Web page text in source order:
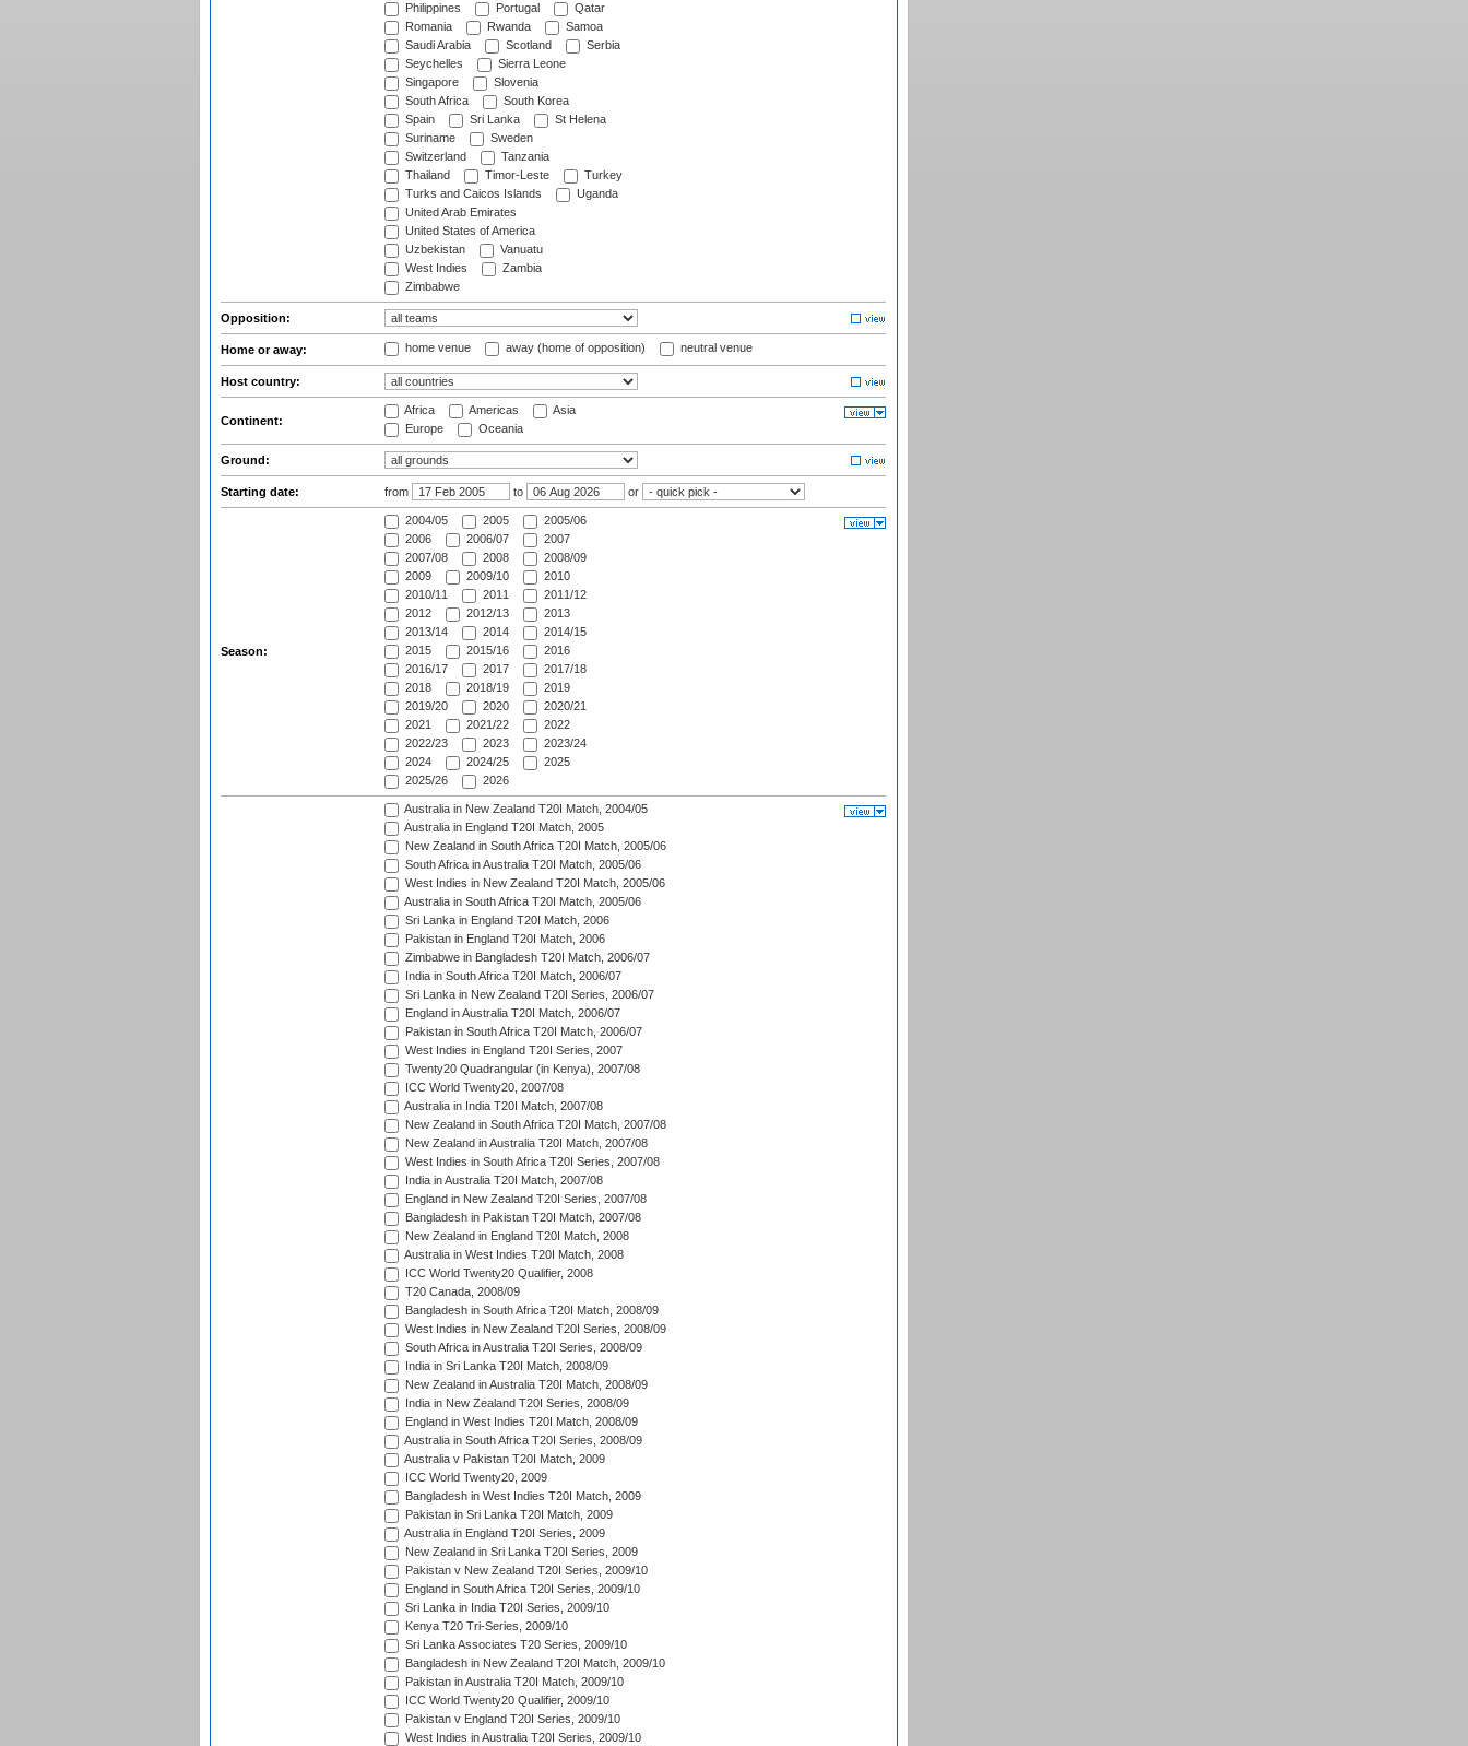
Philippines
Portugal
Qatar
Romania
Rwanda
Samoa
Saudi Arabia
Scotland
Serbia
Seychelles
Sierra Leone
Singapore
Slovenia
South Africa
South Korea
Spain
Sri Lanka
St Helena
Suriname
Sweden
Switzerland
Tanzania
Thailand
Timor-Leste
Turkey
Turks and Caicos Islands
Uganda
United Arab Emirates
United States of America
Uzbekistan
Vanuatu
West Indies
Zambia
Zimbabwe
Opposition:
Home or away: home venue away (home of opposition) neutral venue
Host country:
Continent:
Africa Americas
Asia
Europe
Oceania
Ground:
Starting date: from to or
Season:
2004/05 2005
2005/06
2006
2006/07
2007
2007/08
2008
2008/09
2009
2009/10
2010
2010/11
2011
2011/12
2012
2012/13
2013
2013/14
2014
2014/15
2015
2015/16
2016
2016/17
2017
2017/18
2018
2018/19
2019
2019/20
2020
2020/21
2021
2021/22
2022
2022/23
2023
2023/24
2024
2024/25
2025
2025/26
2026
Australia in New Zealand T20I Match, 2004/05
Australia in England T20I Match, 2005
New Zealand in South Africa T20I Match, 2005/06
South Africa in Australia T20I Match, 2005/06
West Indies in New Zealand T20I Match, 2005/06
Australia in South Africa T20I Match, 2005/06
Sri Lanka in England T20I Match, 2006
Pakistan in England T20I Match, 2006
Zimbabwe in Bangladesh T20I Match, 2006/07
India in South Africa T20I Match, 2006/07
Sri Lanka in New Zealand T20I Series, 2006/07
England in Australia T20I Match, 2006/07
Pakistan in South Africa T20I Match, 2006/07
West Indies in England T20I Series, 2007
Twenty20 Quadrangular (in Kenya), 2007/08
ICC World Twenty20, 2007/08
Australia in India T20I Match, 2007/08
New Zealand in South Africa T20I Match, 2007/08
New Zealand in Australia T20I Match, 2007/08
West Indies in South Africa T20I Series, 2007/08
India in Australia T20I Match, 2007/08
England in New Zealand T20I Series, 2007/08
Bangladesh in Pakistan T20I Match, 2007/08
New Zealand in England T20I Match, 2008
Australia in West Indies T20I Match, 2008
ICC World Twenty20 Qualifier, 2008
T20 Canada, 2008/09
Bangladesh in South Africa T20I Match, 2008/09
West Indies in New Zealand T20I Series, 2008/09
South Africa in Australia T20I Series, 2008/09
India in Sri Lanka T20I Match, 2008/09
New Zealand in Australia T20I Match, 2008/09
India in New Zealand T20I Series, 2008/09
England in West Indies T20I Match, 2008/09
Australia in South Africa T20I Series, 2008/09
Australia v Pakistan T20I Match, 2009
ICC World Twenty20, 2009
Bangladesh in West Indies T20I Match, 2009
Pakistan in Sri Lanka T20I Match, 2009
Australia in England T20I Series, 2009
New Zealand in Sri Lanka T20I Series, 2009
Pakistan v New Zealand T20I Series, 2009/10
England in South Africa T20I Series, 2009/10
Sri Lanka in India T20I Series, 2009/10
Kenya T20 Tri-Series, 2009/10
Sri Lanka Associates T20 Series, 2009/10
Bangladesh in New Zealand T20I Match, 2009/10
Pakistan in Australia T20I Match, 2009/10
ICC World Twenty20 Qualifier, 2009/10
Pakistan v England T20I Series, 2009/10
West Indies in Australia T20I Series, 2009/10